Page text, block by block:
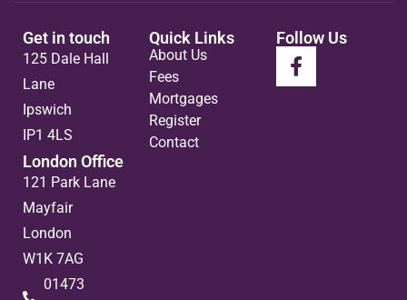
Get in touch
125 Dale Hall
Lane
Ipswich
IP1 4LS
London Office
121 Park Lane
Mayfair
London
W1K 7AG
01473
Quick Links
About Us
Fees
Mortgages
Register
Contact
Follow Us